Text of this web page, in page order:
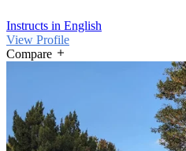
Instructs in English
View Profile
Compare